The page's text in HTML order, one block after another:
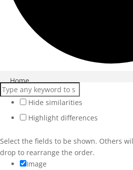
Home
Products
Services
Workshops
Weddings
Hide similarities
Highlight differences
Select the fields to be shown. Others
drop to rearrange the order.
Image